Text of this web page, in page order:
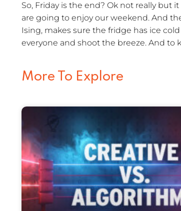
So, Friday is the end? Ok not really
are going to enjoy our weekend. And
Ising, makes sure the fridge has ice
everyone and shoot the breeze. And to
More To Explore